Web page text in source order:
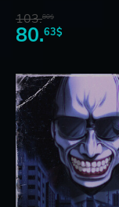
103.80$
80.63$